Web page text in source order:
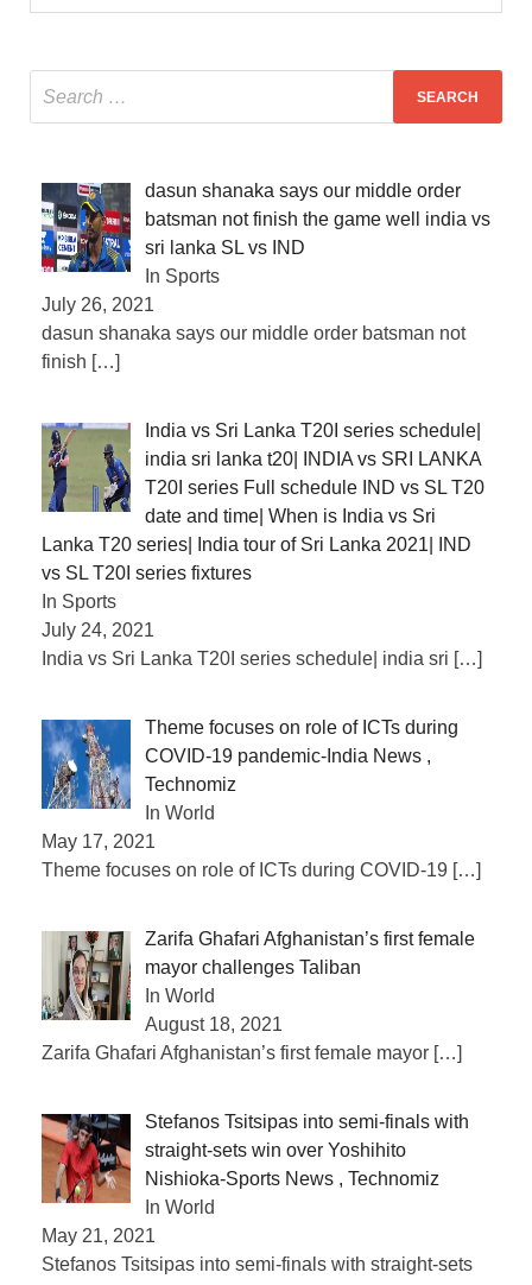
dasun shanaka says our middle order
batsman not finish the game well india vs
sri lanka SL vs IND
In Sports
July 26, 2021
dasun shanaka says our middle order batsman not
finish […]
India vs Sri Lanka T20I series schedule|
india sri lanka t20| INDIA vs SRI LANKA
T20I series Full schedule IND vs SL T20
date and time| When is India vs Sri
Lanka T20 series| India tour of Sri Lanka 2021| IND
vs SL T20I series fixtures
In Sports
July 24, 2021
India vs Sri Lanka T20I series schedule| india sri […]
Theme focuses on role of ICTs during
COVID-19 pandemic-India News ,
Technomiz
In World
May 17, 2021
Theme focuses on role of ICTs during COVID-19 […]
Zarifa Ghafari Afghanistan’s first female
mayor challenges Taliban
In World
August 18, 2021
Zarifa Ghafari Afghanistan’s first female mayor […]
Stefanos Tsitsipas into semi-finals with
straight-sets win over Yoshihito
Nishioka-Sports News , Technomiz
In World
May 21, 2021
Stefanos Tsitsipas into semi-finals with straight-sets